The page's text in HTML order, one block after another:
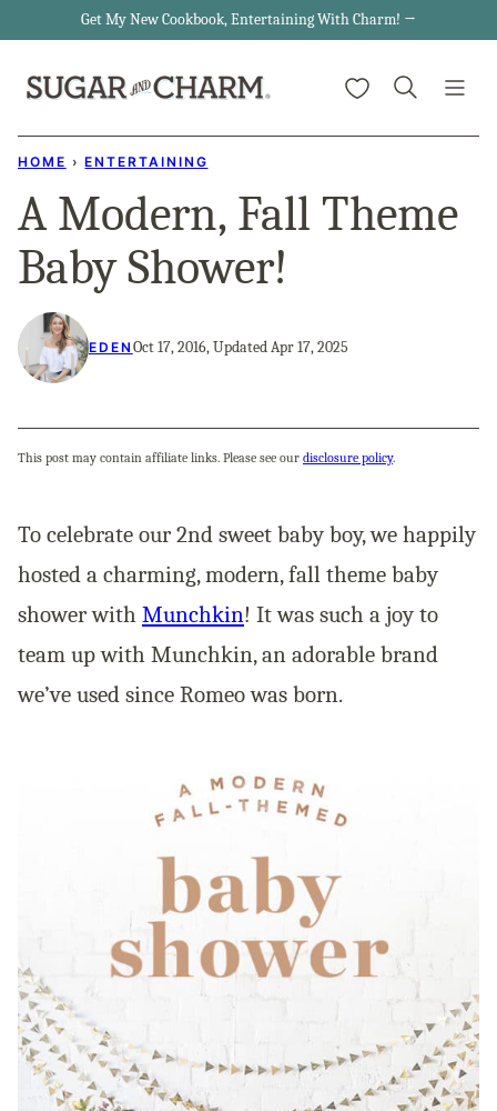
content
Get My New Cookbook, Entertaining With Charm! →
My Favorites
HOME › ENTERTAINING
A Modern, Fall Theme
Baby Shower!
EDEN Oct 17, 2016, Updated Apr 17, 2025
This post may contain affiliate links. Please see our disclosure policy.
To celebrate our 2nd sweet baby boy, we happily
hosted a charming, modern, fall theme baby
shower with Munchkin! It was such a joy to
team up with Munchkin, an adorable brand
we’ve used since Romeo was born.